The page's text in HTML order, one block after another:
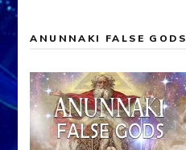
ANUNNAKI FALSE GODS